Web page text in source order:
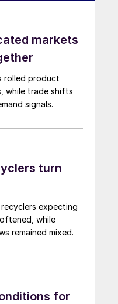
markets
rolled product
while trade shifts
signals.
turn
expecting
while
remained mixed.
for